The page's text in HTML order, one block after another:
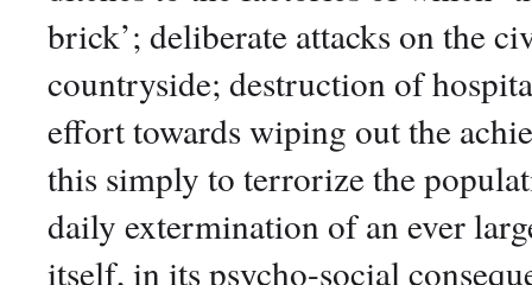
brick’; deliberate attacks on the
countryside; destruction of
effort towards wiping out the
this simply to terrorize the
daily extermination of an ever
itself, in its psycho-social